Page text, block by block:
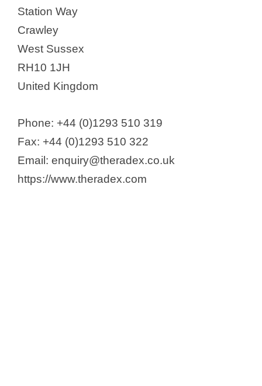
Station Way
Crawley
West Sussex
RH10 1JH
United Kingdom
Phone: +44 (0)1293 510 319
Fax: +44 (0)1293 510 322
Email: enquiry@theradex.co.uk
https://www.theradex.com